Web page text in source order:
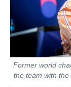
Former world
the team with